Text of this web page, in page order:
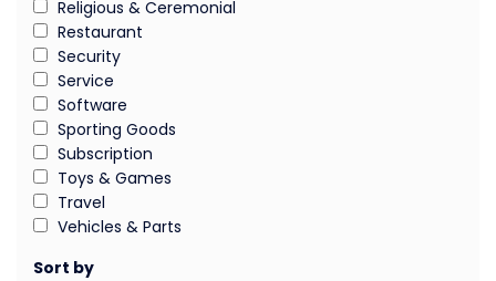
Religious & Ceremonial
Restaurant
Security
Service
Software
Sporting Goods
Subscription
Toys & Games
Travel
Vehicles & Parts
Sort by